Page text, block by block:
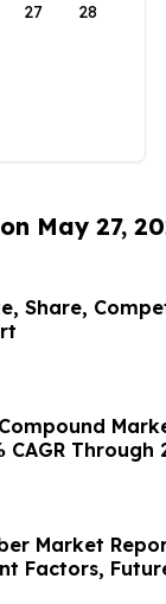
27 28
May 27,
Share,
Through
Market
Factors,